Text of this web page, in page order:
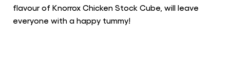
flavour of Knorrox Chicken Stock Cube, will leave
everyone with a happy tummy!